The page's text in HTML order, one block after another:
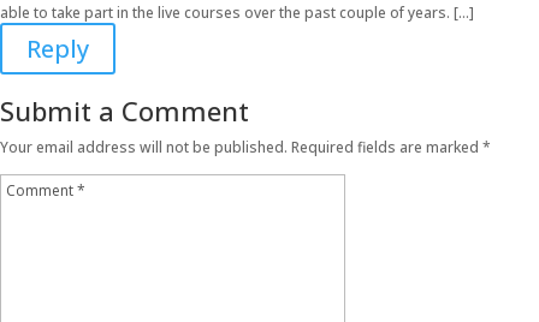
able to take part in the live courses over the past couple of years. […]
Reply
Submit a Comment
Your email address will not be published. Required fields are marked *